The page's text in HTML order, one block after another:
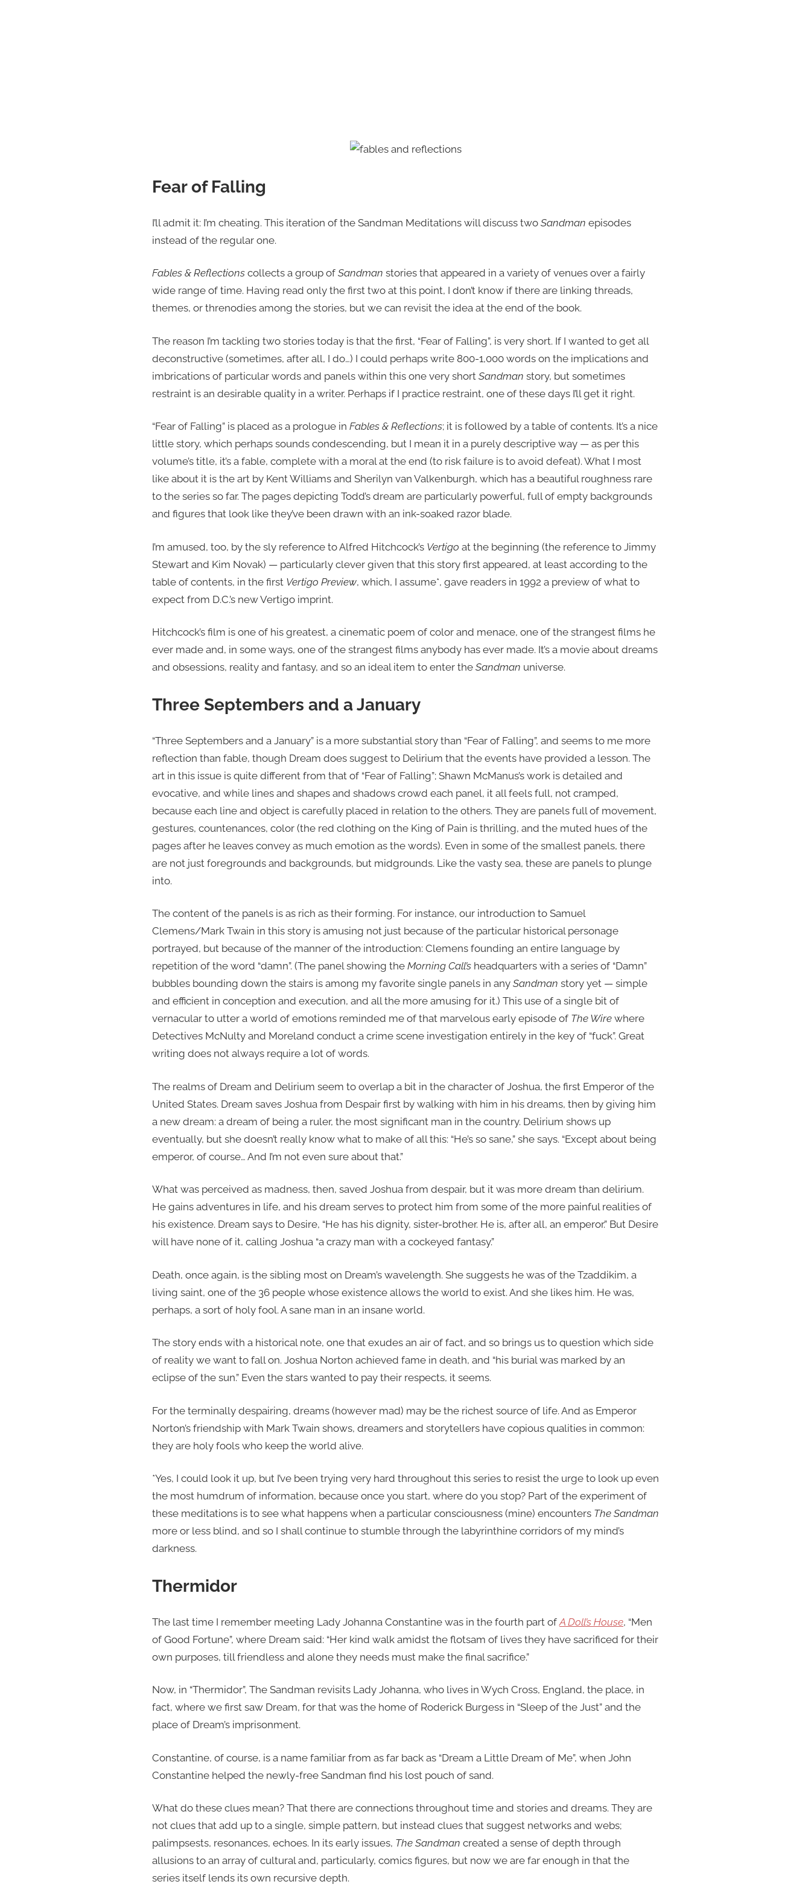
Fear of Falling
I’ll admit it: I’m cheating. This iteration of the Sandman Meditations will discuss two Sandman episodes
instead of the regular one.
Fables & Reflections collects a group of Sandman stories that appeared in a variety of venues over a fairly
wide range of time. Having read only the first two at this point, I don’t know if there are linking threads,
themes, or threnodies among the stories, but we can revisit the idea at the end of the book.
The reason I’m tackling two stories today is that the first, “Fear of Falling”, is very short. If I wanted to get all
deconstructive (sometimes, after all, I do…) I could perhaps write 800-1,000 words on the implications and
imbrications of particular words and panels within this one very short Sandman story, but sometimes
restraint is an desirable quality in a writer. Perhaps if I practice restraint, one of these days I’ll get it right.
“Fear of Falling” is placed as a prologue in Fables & Reflections; it is followed by a table of contents. It’s a nice
little story, which perhaps sounds condescending, but I mean it in a purely descriptive way — as per this
volume’s title, it’s a fable, complete with a moral at the end (to risk failure is to avoid defeat). What I most
like about it is the art by Kent Williams and Sherilyn van Valkenburgh, which has a beautiful roughness rare
to the series so far. The pages depicting Todd’s dream are particularly powerful, full of empty backgrounds
and figures that look like they’ve been drawn with an ink-soaked razor blade.
I’m amused, too, by the sly reference to Alfred Hitchcock’s Vertigo at the beginning (the reference to Jimmy
Stewart and Kim Novak) — particularly clever given that this story first appeared, at least according to the
table of contents, in the first Vertigo Preview, which, I assume*, gave readers in 1992 a preview of what to
expect from D.C.’s new Vertigo imprint.
Hitchcock’s film is one of his greatest, a cinematic poem of color and menace, one of the strangest films he
ever made and, in some ways, one of the strangest films anybody has ever made. It’s a movie about dreams
and obsessions, reality and fantasy, and so an ideal item to enter the Sandman universe.
Three Septembers and a January
“Three Septembers and a January” is a more substantial story than “Fear of Falling”, and seems to me more
reflection than fable, though Dream does suggest to Delirium that the events have provided a lesson. The
art in this issue is quite different from that of “Fear of Falling”; Shawn McManus’s work is detailed and
evocative, and while lines and shapes and shadows crowd each panel, it all feels full, not cramped,
because each line and object is carefully placed in relation to the others. They are panels full of movement,
gestures, countenances, color (the red clothing on the King of Pain is thrilling, and the muted hues of the
pages after he leaves convey as much emotion as the words). Even in some of the smallest panels, there
are not just foregrounds and backgrounds, but midgrounds. Like the vasty sea, these are panels to plunge
into.
The content of the panels is as rich as their forming. For instance, our introduction to Samuel
Clemens/Mark Twain in this story is amusing not just because of the particular historical personage
portrayed, but because of the manner of the introduction: Clemens founding an entire language by
repetition of the word “damn”. (The panel showing the Morning Call’s headquarters with a series of “Damn”
bubbles bounding down the stairs is among my favorite single panels in any Sandman story yet — simple
and efficient in conception and execution, and all the more amusing for it.) This use of a single bit of
vernacular to utter a world of emotions reminded me of that marvelous early episode of The Wire where
Detectives McNulty and Moreland conduct a crime scene investigation entirely in the key of “fuck”. Great
writing does not always require a lot of words.
The realms of Dream and Delirium seem to overlap a bit in the character of Joshua, the first Emperor of the
United States. Dream saves Joshua from Despair first by walking with him in his dreams, then by giving him
a new dream: a dream of being a ruler, the most significant man in the country. Delirium shows up
eventually, but she doesn’t really know what to make of all this: “He’s so sane,” she says. “Except about being
emperor, of course… And I’m not even sure about that.”
What was perceived as madness, then, saved Joshua from despair, but it was more dream than delirium.
He gains adventures in life, and his dream serves to protect him from some of the more painful realities of
his existence. Dream says to Desire, “He has his dignity, sister-brother. He is, after all, an emperor.” But Desire
will have none of it, calling Joshua “a crazy man with a cockeyed fantasy.”
Death, once again, is the sibling most on Dream’s wavelength. She suggests he was of the Tzaddikim, a
living saint, one of the 36 people whose existence allows the world to exist. And she likes him. He was,
perhaps, a sort of holy fool. A sane man in an insane world.
The story ends with a historical note, one that exudes an air of fact, and so brings us to question which side
of reality we want to fall on. Joshua Norton achieved fame in death, and “his burial was marked by an
eclipse of the sun.” Even the stars wanted to pay their respects, it seems.
For the terminally despairing, dreams (however mad) may be the richest source of life. And as Emperor
Norton’s friendship with Mark Twain shows, dreamers and storytellers have copious qualities in common:
they are holy fools who keep the world alive.
*Yes, I could look it up, but I’ve been trying very hard throughout this series to resist the urge to look up even
the most humdrum of information, because once you start, where do you stop? Part of the experiment of
these meditations is to see what happens when a particular consciousness (mine) encounters The Sandman
more or less blind, and so I shall continue to stumble through the labyrinthine corridors of my mind’s
darkness.
Thermidor
The last time I remember meeting Lady Johanna Constantine was in the fourth part of A Doll’s House, “Men
of Good Fortune”, where Dream said: “Her kind walk amidst the flotsam of lives they have sacrificed for their
own purposes, till friendless and alone they needs must make the final sacrifice.”
Now, in “Thermidor”, The Sandman revisits Lady Johanna, who lives in Wych Cross, England, the place, in
fact, where we first saw Dream, for that was the home of Roderick Burgess in “Sleep of the Just” and the
place of Dream’s imprisonment.
Constantine, of course, is a name familiar from as far back as “Dream a Little Dream of Me”, when John
Constantine helped the newly-free Sandman find his lost pouch of sand.
What do these clues mean? That there are connections throughout time and stories and dreams. They are
not clues that add up to a single, simple pattern, but instead clues that suggest networks and webs;
palimpsests, resonances, echoes. In its early issues, The Sandman created a sense of depth through
allusions to an array of cultural and, particularly, comics figures, but now we are far enough in that the
series itself lends its own recursive depth.